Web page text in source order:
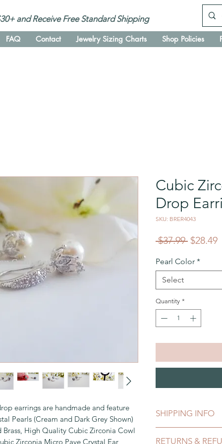
and Receive Free Standard Shipping
FAQ Contact Jewelry Sizing Charts Shop Policies
earrings are handmade and feature
Pearls (Cream and Dark Grey Shown)
High Quality Cubic Zirconia Cowl
Zirconia Micro Pave Crystal Ear
Cubic
Drop
SKU: BRER4043
$37.99 Regular
$28.49
Pearl Color *
Select
Quantity *
SHIPPING INFO
RETURNS &